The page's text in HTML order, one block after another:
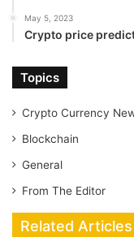
May 5, 2023
Crypto price
Topics
Crypto Currency
Blockchain
General
From The Editor
Related Articles